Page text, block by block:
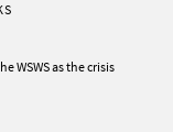
WSWS as the crisis